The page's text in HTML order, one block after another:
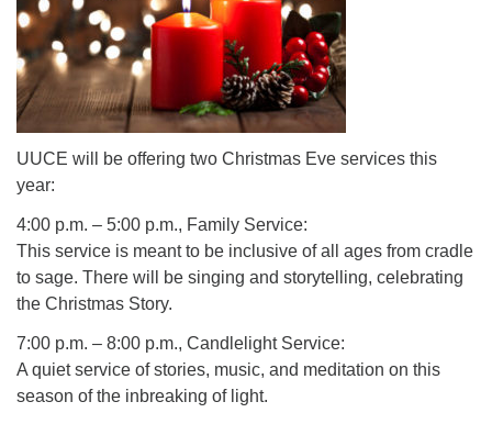
UUCE will be offering two Christmas Eve services this
year:
4:00 p.m. – 5:00 p.m., Family Service:
This service is meant to be inclusive of all ages from cradle
to sage. There will be singing and storytelling, celebrating
the Christmas Story.
7:00 p.m. – 8:00 p.m., Candlelight Service:
A quiet service of stories, music, and meditation on this
season of the inbreaking of light.